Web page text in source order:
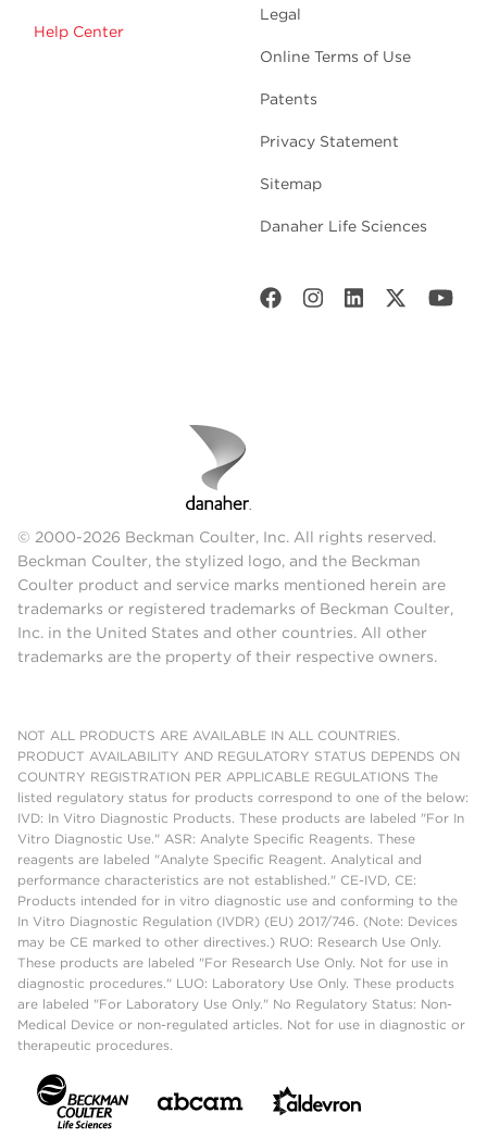
Help Center
Legal
Online Terms of Use
Patents
Privacy Statement
Sitemap
Danaher Life Sciences
© 2000-2026 Beckman Coulter, Inc. All rights reserved.
Beckman Coulter, the stylized logo, and the Beckman
Coulter product and service marks mentioned herein are
trademarks or registered trademarks of Beckman Coulter,
Inc. in the United States and other countries. All other
trademarks are the property of their respective owners.
NOT ALL PRODUCTS ARE AVAILABLE IN ALL COUNTRIES.
PRODUCT AVAILABILITY AND REGULATORY STATUS DEPENDS ON
COUNTRY REGISTRATION PER APPLICABLE REGULATIONS The
listed regulatory status for products correspond to one of the below:
IVD: In Vitro Diagnostic Products. These products are labeled "For In
Vitro Diagnostic Use." ASR: Analyte Specific Reagents. These
reagents are labeled "Analyte Specific Reagent. Analytical and
performance characteristics are not established." CE-IVD, CE:
Products intended for in vitro diagnostic use and conforming to the
In Vitro Diagnostic Regulation (IVDR) (EU) 2017/746. (Note: Devices
may be CE marked to other directives.) RUO: Research Use Only.
These products are labeled "For Research Use Only. Not for use in
diagnostic procedures." LUO: Laboratory Use Only. These products
are labeled "For Laboratory Use Only." No Regulatory Status: Non-
Medical Device or non-regulated articles. Not for use in diagnostic or
therapeutic procedures.